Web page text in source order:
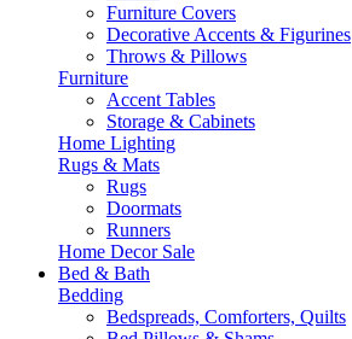
Furniture Covers
Decorative Accents & Figurines
Throws & Pillows
Furniture
Accent Tables
Storage & Cabinets
Home Lighting
Rugs & Mats
Rugs
Doormats
Runners
Home Decor Sale
Bed & Bath
Bedding
Bedspreads, Comforters, Quilts